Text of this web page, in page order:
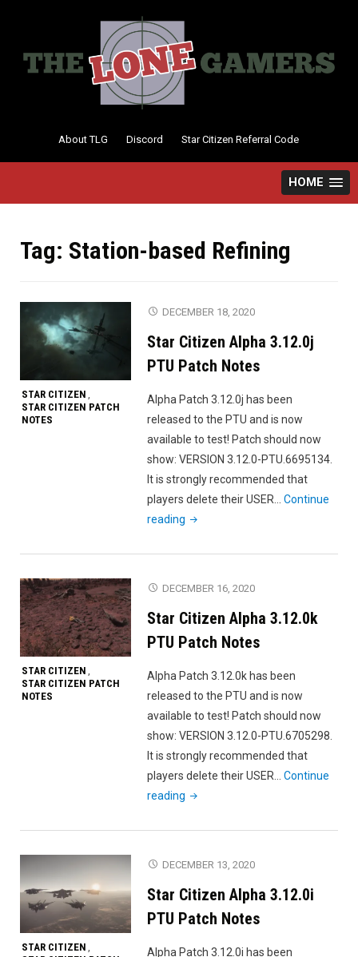
to
About TLG Discord Star Citizen Referral Code
HOME
Tag: Station-based Refining
STAR CITIZEN ,
STAR CITIZEN PATCH
NOTES
DECEMBER 18, 2020
Star Citizen Alpha 3.12.0j
PTU Patch Notes
Alpha Patch 3.12.0j has been
released to the PTU and is now
available to test! Patch should now
show: VERSION 3.12.0-PTU.6695134.
It is strongly recommended that
players delete their USER…Continue
reading "Star
Alpha
Patch
Notes"
STAR CITIZEN ,
STAR CITIZEN PATCH
NOTES
DECEMBER 16, 2020
Star Citizen Alpha 3.12.0k
PTU Patch Notes
Alpha Patch 3.12.0k has been
released to the PTU and is now
available to test! Patch should now
show: VERSION 3.12.0-PTU.6705298.
It is strongly recommended that
players delete their USER…Continue
reading "Star
Alpha
Patch
Notes"
STAR CITIZEN ,
DECEMBER 13, 2020
Star Citizen Alpha 3.12.0i
PTU Patch Notes
Alpha Patch 3.12.0i has been